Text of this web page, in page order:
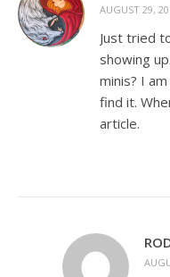
AUGUST 29,
Just tried
showing
minis? I
find it.
article.